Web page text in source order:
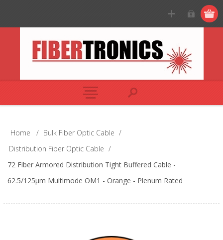
Home / Bulk Fiber Optic Cable /
Distribution Fiber Optic Cable /
72 Fiber Armored Distribution Tight Buffered Cable -
62.5/125µm Multimode OM1 - Orange - Plenum Rated